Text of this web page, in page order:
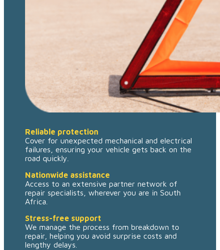
Reliable protection
Cover for unexpected mechanical and electrical
failures, ensuring your vehicle gets back on the
road quickly.
Nationwide assistance
Access to an extensive partner network of
repair specialists, wherever you are in South
Africa.
Stress-free support
We manage the process from breakdown to
repair, helping you avoid surprise costs and
lengthy delays.